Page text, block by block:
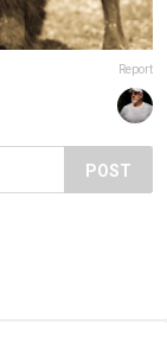
Report
POST